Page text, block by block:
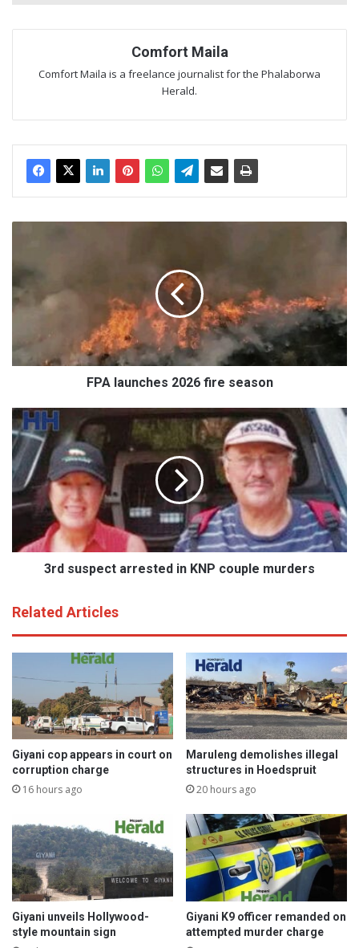
Comfort Maila
Comfort Maila is a freelance journalist for the Phalaborwa
Herald.
2026
season
FPA launches 2026 fire season
3rd
suspect
arrested
in
KNP
couple
murders
3rd suspect arrested in KNP couple murders
Related Articles
Giyani cop appears in court on
corruption charge
16 hours ago
Maruleng demolishes illegal
structures in Hoedspruit
20 hours ago
Giyani unveils Hollywood-
style mountain sign
Giyani K9 officer remanded on
attempted murder charge